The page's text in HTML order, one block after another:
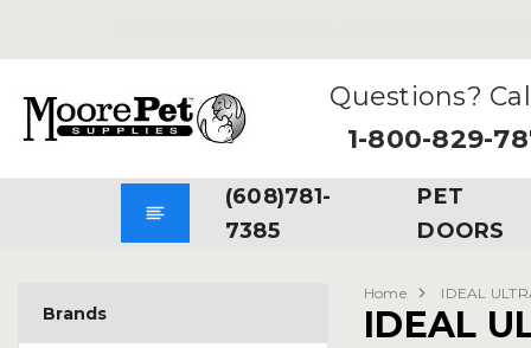
Questions?
1-800-829-
(608)781-
7385
PET
DOORS
Brands
Home IDEAL
IDEAL